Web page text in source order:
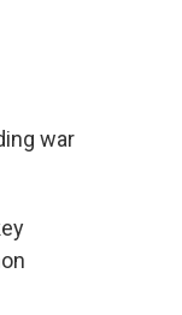
war